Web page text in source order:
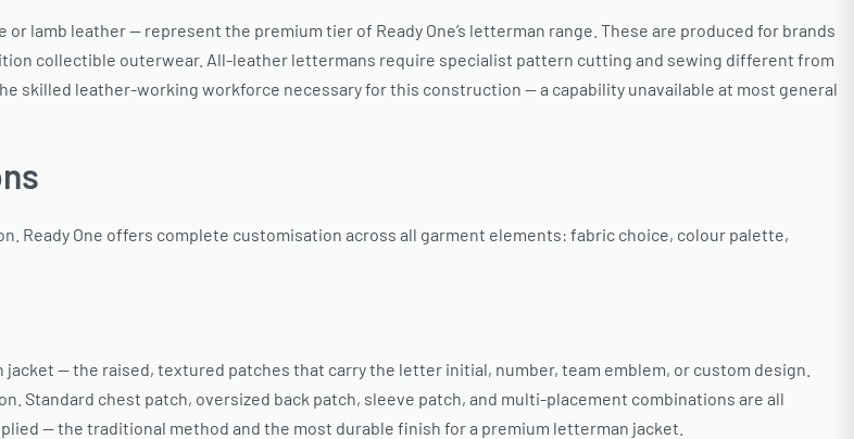
lamb leather — represent the premium tier of Ready One’s letterman range. These are produced for brands
collectible outerwear. All-leather lettermans require specialist pattern cutting and sewing different from
skilled leather-working workforce necessary for this construction — a capability unavailable at most general
Ready One offers complete customisation across all garment elements: fabric choice, colour palette,
— the raised, textured patches that carry the letter initial, number, team emblem, or custom design.
Standard chest patch, oversized back patch, sleeve patch, and multi-placement combinations are all
— the traditional method and the most durable finish for a premium letterman jacket.